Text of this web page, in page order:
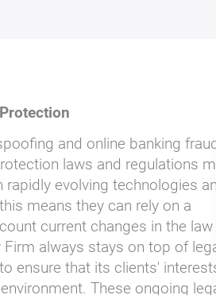
and online banking
laws and regulations
evolving technologies
means they can rely on a
current changes in the law
always stays on top of
ensure that its clients'
These ongoing